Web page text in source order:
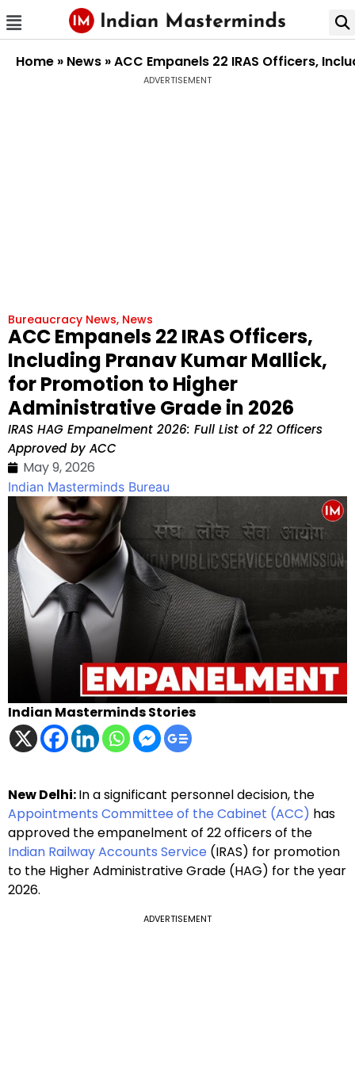
Home » News »ACC Empanels 22 IRAS Officers,
ADVERTISEMENT
Bureaucracy News, News
ACC Empanels 22 IRAS Officers,
Including Pranav Kumar Mallick,
for Promotion to Higher
Administrative Grade in 2026
IRAS HAG Empanelment 2026: Full List of 22 Officers
Approved by ACC
May 9, 2026
Indian Masterminds Bureau
Indian Masterminds Stories
New Delhi:In a significant personnel decision, the
Appointments Committee of the Cabinet (ACC) has
approved the empanelment of 22 officers of the
Indian Railway Accounts Service (IRAS) for promotion
to the Higher Administrative Grade (HAG) for the year
2026.
ADVERTISEMENT